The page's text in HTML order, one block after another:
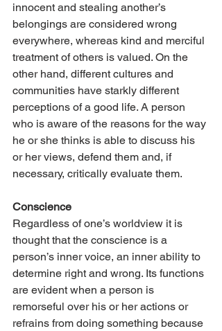
innocent and stealing another’s
belongings are considered wrong
everywhere, whereas kind and merciful
treatment of others is valued. On the
other hand, different cultures and
communities have starkly different
perceptions of a good life. A person
who is aware of the reasons for the way
he or she thinks is able to discuss his
or her views, defend them and, if
necessary, critically evaluate them.
Conscience
Regardless of one’s worldview it is
thought that the conscience is a
person’s inner voice, an inner ability to
determine right and wrong. Its functions
are evident when a person is
remorseful over his or her actions or
refrains from doing something because